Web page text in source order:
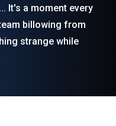
It's a moment every
billowing from
strange while